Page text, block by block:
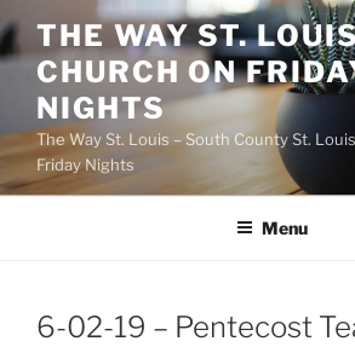
to
content
THE WAY ST.
CHURCH ON
NIGHTS
The Way St. Louis – South County St.
Friday Nights
Menu
6-02-19 – Pentecost